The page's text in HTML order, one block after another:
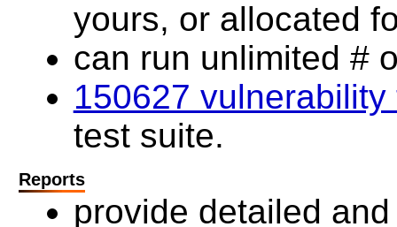
yours, or allocated
can run unlimited #
150627 vulnerability
test suite.
Reports
provide detailed